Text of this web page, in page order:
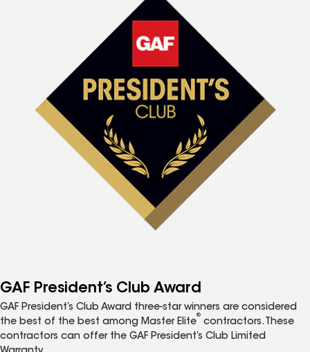
GAF President’s Club Award
GAF President’s Club Award three-star winners are considered
the best of the best among Master Elite
®
contractors. These
contractors can offer the GAF President’s Club Limited